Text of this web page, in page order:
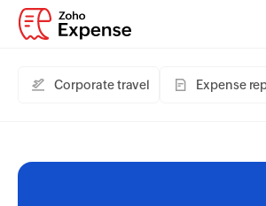
Corporate travel Expense